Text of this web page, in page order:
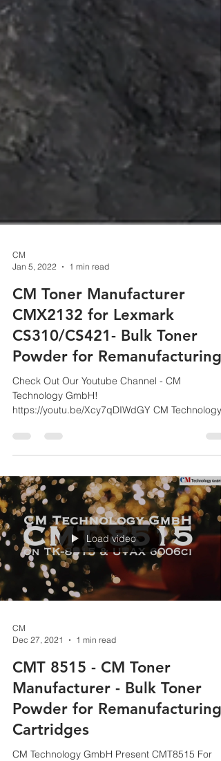
CM
Jan 5, 2022
1 min read
CM Toner Manufacturer
CMX2132 for Lexmark
CS310/CS421- Bulk Toner
Powder for Remanufacturing
Technology GmbH!
Load video
CM
Dec 27, 2021
1 min read
CMT 8515 - CM Toner
Manufacturer - Bulk Toner
Powder for Remanufacturing